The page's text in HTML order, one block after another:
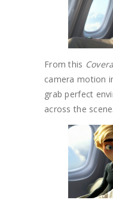
From this
camera motion
grab perfect
across the